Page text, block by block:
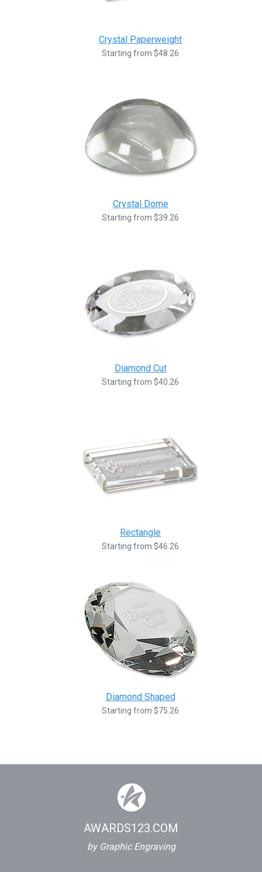
Crystal Paperweight
Starting from $48.26
Crystal Dome
Starting from $39.26
Diamond Cut
Starting from $40.26
Rectangle
Starting from $46.26
Diamond Shaped
Starting from $75.26
AWARDS123.COM
by Graphic Engraving